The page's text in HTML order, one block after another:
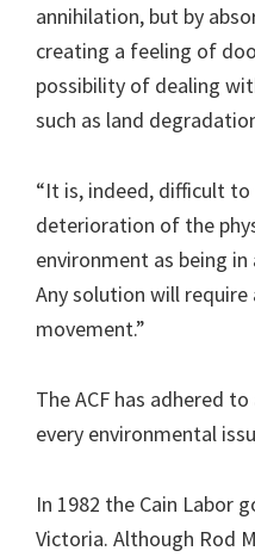
annihilation, but by
creating a feeling of
possibility of dealing
such as land
“It is, indeed, difficult
deterioration of the
environment as being
Any solution will
movement.”
The ACF has adhered
every environmental
In 1982 the Cain Labor
Victoria. Although Rod